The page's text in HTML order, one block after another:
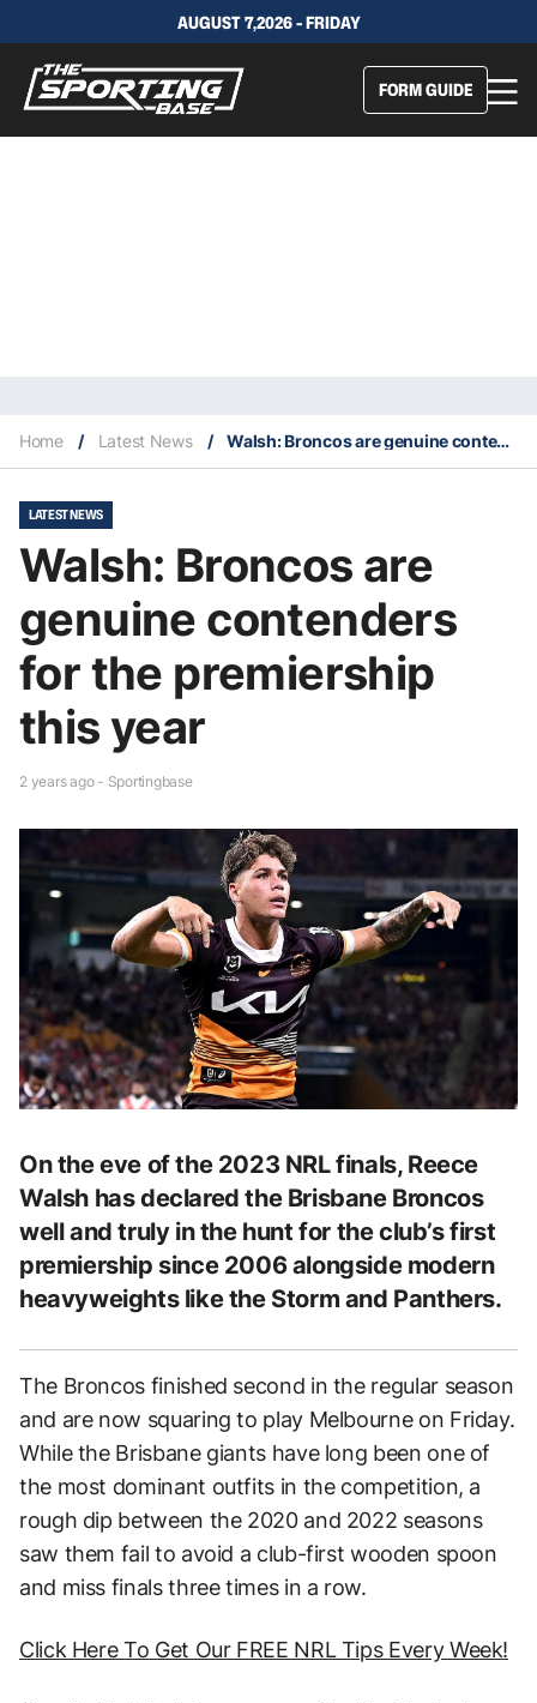
AUGUST 7,2026 - FRIDAY
FORM GUIDE
Home / Latest News / Walsh: Broncos are genuine contenders for the premiership this year
LATEST NEWS
Walsh: Broncos are
genuine contenders
for the premiership
this year
2 years ago - Sportingbase
On the eve of the 2023 NRL finals, Reece
Walsh has declared the Brisbane Broncos
well and truly in the hunt for the club’s first
premiership since 2006 alongside modern
heavyweights like the Storm and Panthers.
The Broncos finished second in the regular season
and are now squaring to play Melbourne on Friday.
While the Brisbane giants have long been one of
the most dominant outfits in the competition, a
rough dip between the 2020 and 2022 seasons
saw them fail to avoid a club-first wooden spoon
and miss finals three times in a row.
Click Here To Get Our FREE NRL Tips Every Week!